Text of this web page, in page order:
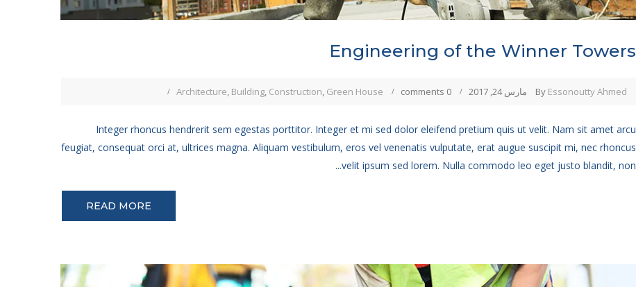
Engineering of the Winner Towers
By Essonoutty Ahmed مارس 24, 2017 0 comments
Architecture, Building, Construction, Green House
Integer rhoncus hendrerit sem egestas porttitor. Integer et mi sed dolor eleifend pretium quis ut velit. Nam sit amet arcu
feugiat, consequat orci at, ultrices magna. Aliquam vestibulum, eros vel venenatis vulputate, erat augue suscipit mi, nec rhoncus
velit ipsum sed lorem. Nulla commodo leo eget justo blandit, non...
READ MORE